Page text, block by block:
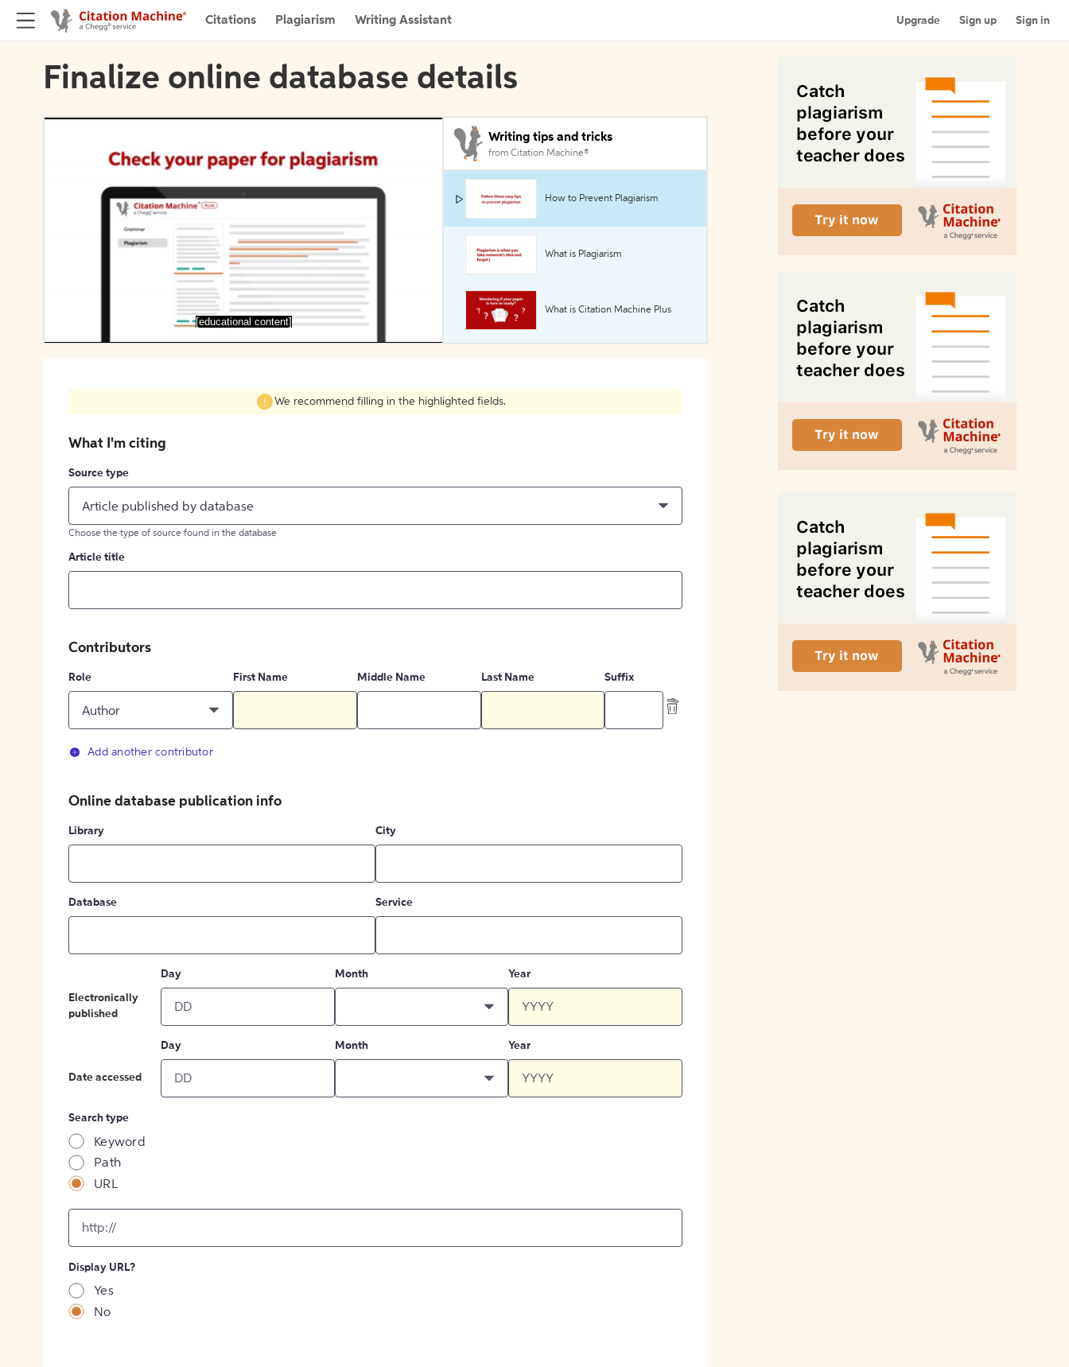
Citations Plagiarism Writing Assistant Upgrade Sign up Sign in
Finalize online database details
[educational content]
Writing tips and tricks
from Citation Machine®
How to Prevent Plagiarism
What is Plagiarism
What is Citation Machine Plus
We recommend filling in the highlighted fields.
What I'm citing
Source type
Article published by database
Choose the type of source found in the database
Article title
Contributors
Role
Author
First Name Middle Name Last Name Suffix
Add another contributor
Online database publication info
Library City
Database Service
Electronically
published
Day Month Year
Date accessed
Day Month Year
Search type
Keyword
Path
URL
input
[object
Object]
Display URL?
Yes
No